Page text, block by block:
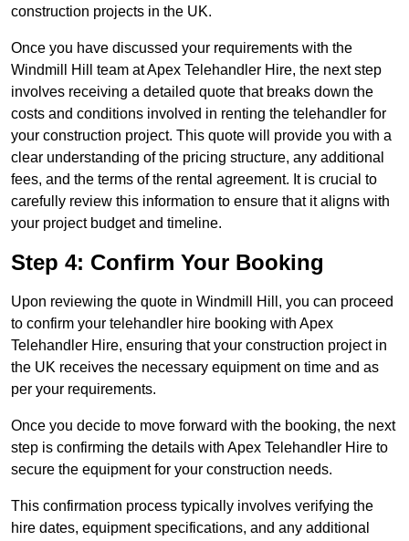
construction projects in the UK.
Once you have discussed your requirements with the
Windmill Hill team at Apex Telehandler Hire, the next step
involves receiving a detailed quote that breaks down the
costs and conditions involved in renting the telehandler for
your construction project. This quote will provide you with a
clear understanding of the pricing structure, any additional
fees, and the terms of the rental agreement. It is crucial to
carefully review this information to ensure that it aligns with
your project budget and timeline.
Step 4: Confirm Your Booking
Upon reviewing the quote in Windmill Hill, you can proceed
to confirm your telehandler hire booking with Apex
Telehandler Hire, ensuring that your construction project in
the UK receives the necessary equipment on time and as
per your requirements.
Once you decide to move forward with the booking, the next
step is confirming the details with Apex Telehandler Hire to
secure the equipment for your construction needs.
This confirmation process typically involves verifying the
hire dates, equipment specifications, and any additional